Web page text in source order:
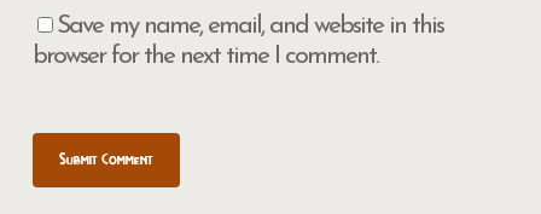
Save my name, email, and website in this
browser for the next time I comment.